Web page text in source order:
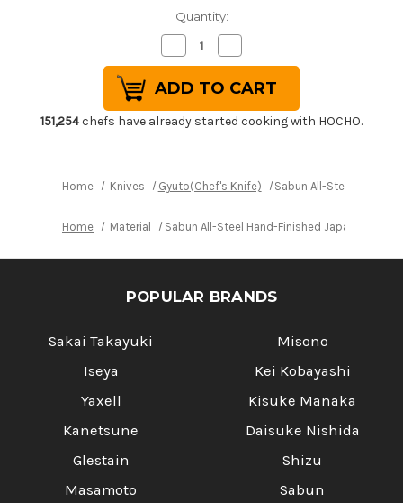
Quantity:
Decrease
Quantity
of
Sabun
All-
Steel
Hand-
Finished
Knife
270mm
Quantity
of
Sabun
All-
Steel
Hand-
Knife
270mm
151,254chefs have already started cooking with HOCHO.
Home Knives Gyuto(Chef's Knife) Sabun All-Steel Hand-
Home Material Sabun All-Steel Hand-Finished Japanese
POPULAR BRANDS
Sakai Takayuki
Iseya
Yaxell
Kanetsune
Glestain
Masamoto
Misono
Kei Kobayashi
Kisuke Manaka
Daisuke Nishida
Shizu
Sabun